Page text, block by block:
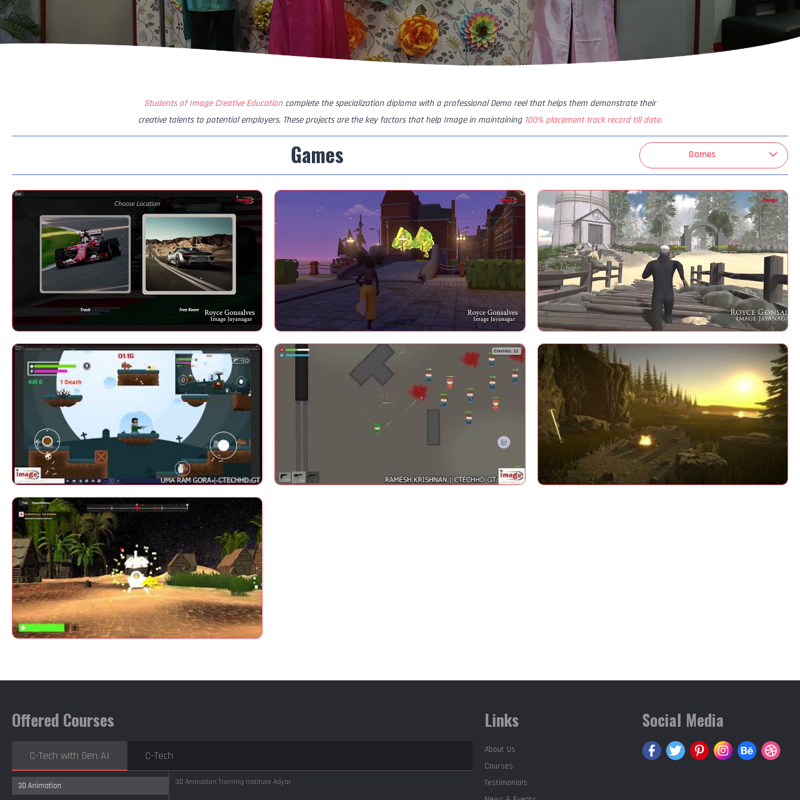
Students of Image Creative Education complete the specialization diploma with a professional Demo reel that helps them demonstrate their
creative talents to potential employers. These projects are the key factors that help Image in maintaining 100% placement track record till date.
Games Games
Offered Courses
C-Tech with Gen AI C-Tech
3D Animation
3D Animation Training InstituteAdyar
Links
About Us
Courses
Testimonials
Social Media